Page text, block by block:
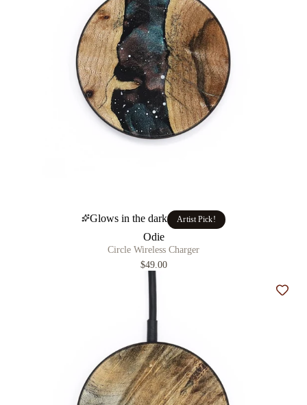
Glows in the dark Artist Pick!
Odie
Circle Wireless Charger
$49.00
Add